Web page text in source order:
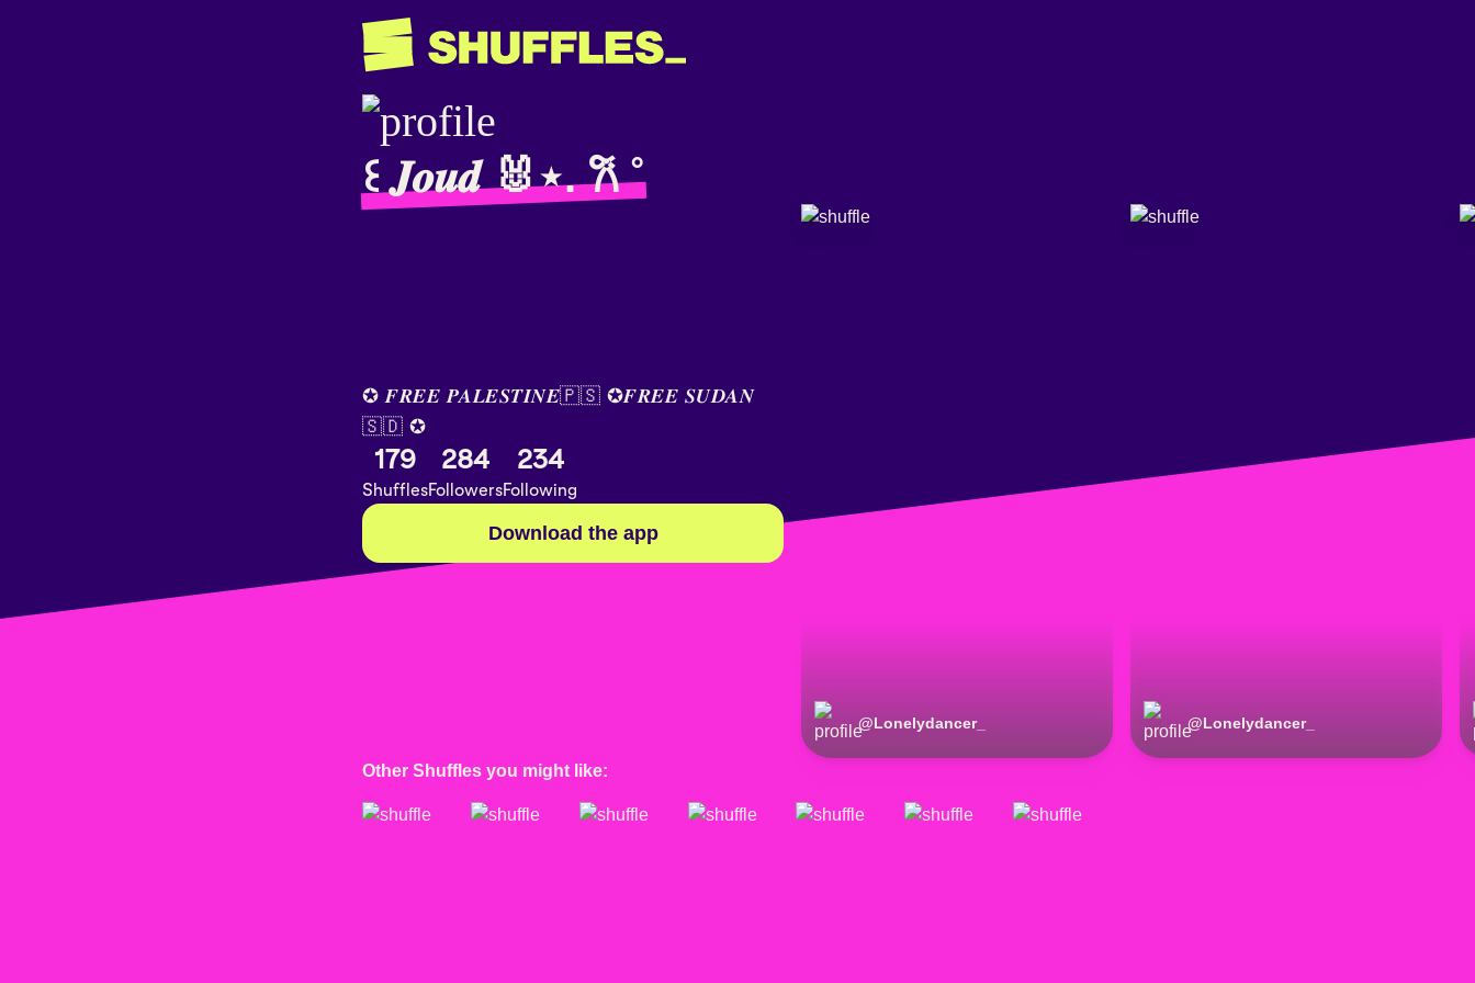
꒰ 𝑱𝒐𝒖𝒅 🐰⋆. 𐙚 ˚
@Lonelydancer_ @Lonelydancer_
✪ 𝑭𝑹𝑬𝑬 𝑷𝑨𝑳𝑬𝑺𝑻𝑰𝑵𝑬🇵🇸 ✪𝑭𝑹𝑬𝑬 𝑺𝑼𝑫𝑨𝑵
🇸🇩 ✪
179
Shuffles
284
Followers
234
Following
Download the app
Other Shuffles you might like: